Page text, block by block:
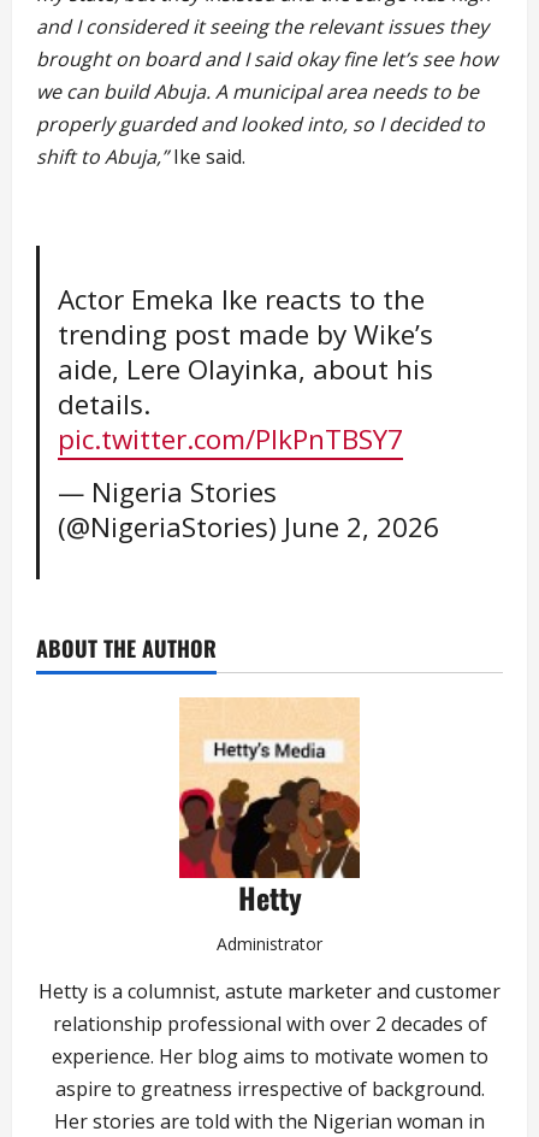
and I considered it seeing the relevant issues they
brought on board and I said okay fine let’s see how
we can build Abuja. A municipal area needs to be
properly guarded and looked into, so I decided to
shift to Abuja,”Ike said.
Actor Emeka Ike reacts to the
trending post made by Wike’s
aide, Lere Olayinka, about his
details.
pic.twitter.com/PIkPnTBSY7
— Nigeria Stories
(@NigeriaStories) June 2, 2026
ABOUT THE AUTHOR
Hetty
Administrator
Hetty is a columnist, astute marketer and customer
relationship professional with over 2 decades of
experience. Her blog aims to motivate women to
aspire to greatness irrespective of background.
Her stories are told with the Nigerian woman in